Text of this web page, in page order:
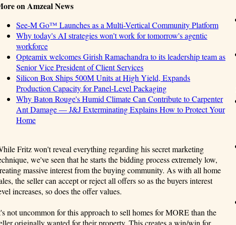
on Amzeal News
See-M Go™ Launches as a Multi-Vertical Community Platform
Why today's AI strategies won't work for tomorrow's agentic
workforce
Opteamix welcomes Girish Ramachandra to its leadership team as
Senior Vice President of Client Services
Silicon Box Ships 500M Units at High Yield, Expands
Production Capacity for Panel-Level Packaging
Why Baton Rouge's Humid Climate Can Contribute to Carpenter
Ant Damage — J&J Exterminating Explains How to Protect Your
Home
Fritz won't reveal everything regarding his secret marketing
we've seen that he starts the bidding process extremely low,
massive interest from the buying community. As with all home
the seller can accept or reject all offers so as the buyers interest
increases, so does the offer values.
not uncommon for this approach to sell homes for MORE than the
originally wanted for their property. This creates a win/win for